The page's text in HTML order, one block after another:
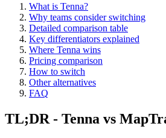
What is Tenna?
Why teams consider switching
Detailed comparison table
Key differentiators explained
Where Tenna wins
Pricing comparison
How to switch
Other alternatives
FAQ
TL;DR - Tenna vs